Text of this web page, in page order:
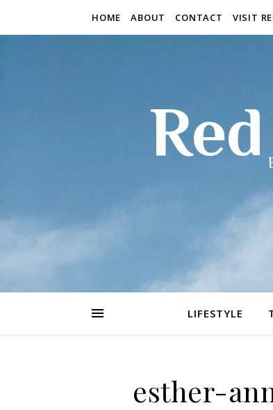
HOME ABOUT CONTACT VISIT
LIFESTYLE
esther-